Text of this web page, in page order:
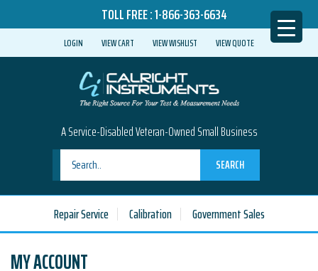
TOLL FREE :1-866-363-6634
LOGIN VIEW CART VIEW WISHLIST VIEW QUOTE
A Service-Disabled Veteran-Owned Small Business
SEARCH
Repair Service Calibration Government Sales
MY ACCOUNT